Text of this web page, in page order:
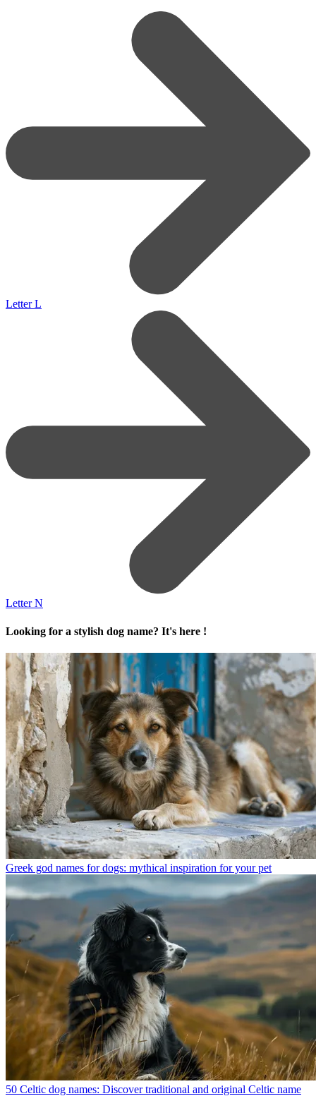
Letter L
Letter N
Looking for a stylish dog name? It's here !
Greek god names for dogs: mythical inspiration for your pet
50 Celtic dog names: Discover traditional and original Celtic name